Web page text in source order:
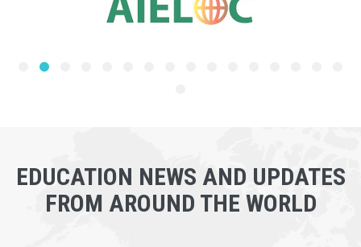
EDUCATION NEWS AND UPDATES
FROM AROUND THE WORLD